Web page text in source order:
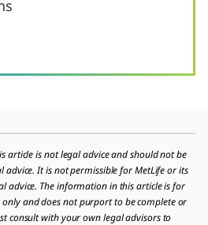
article is not legal advice and should not be
advice. It is not permissible for MetLife or its
advice. The information in this article is for
and does not purport to be complete or
consult with your own legal advisors to